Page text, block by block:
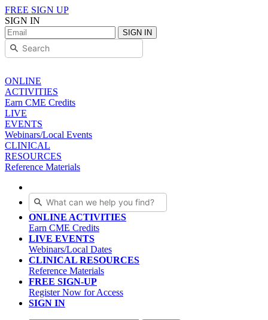
FREE SIGN UP
SIGN IN
SIGN IN
ONLINE
ACTIVITIES
Earn CME Credits
LIVE
EVENTS
Webinars/Local Events
CLINICAL
RESOURCES
Reference Materials
ONLINE ACTIVITIES
Earn CME Credits
LIVE EVENTS
Webinars/Local Dates
CLINICAL RESOURCES
Reference Materials
FREE SIGN-UP
Register Now for Access
SIGN IN